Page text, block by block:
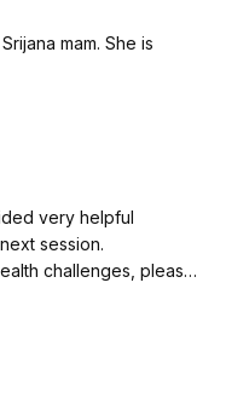
mam. She is
very helpful
session.
challenges, please
Psychotherapy.